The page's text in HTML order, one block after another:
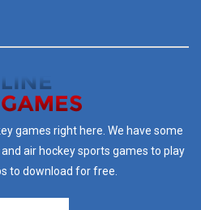
games right here. We have some
air hockey sports games to play
to download for free.